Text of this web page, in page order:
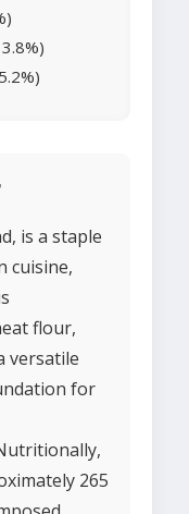
is a staple
cuisine,
flour,
versatile
for
265